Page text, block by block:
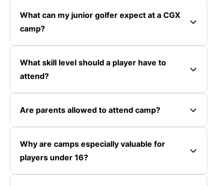
What can my junior golfer expect at a CGX
camp?
What skill level should a player have to
attend?
Are parents allowed to attend camp?
Why are camps especially valuable for
players under 16?